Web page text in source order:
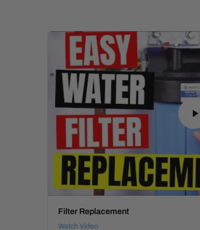
Filter Replacement
Watch Video